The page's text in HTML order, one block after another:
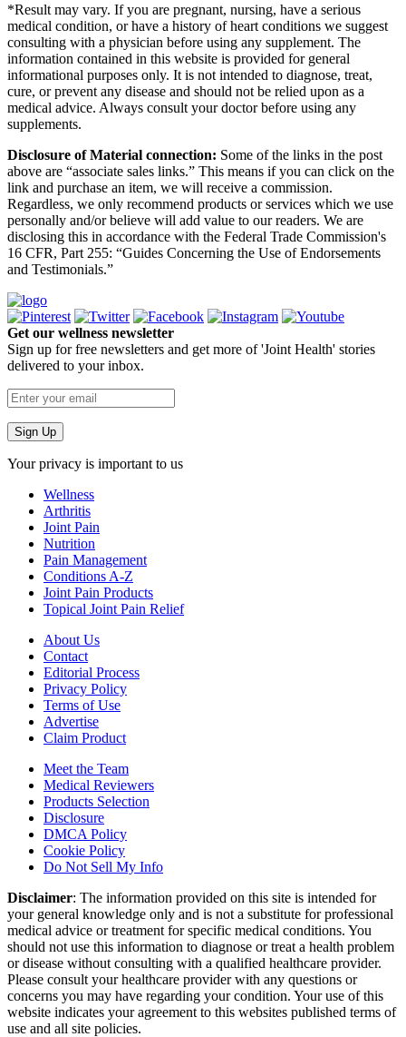
*Result may vary. If you are pregnant, nursing, have a serious
medical condition, or have a history of heart conditions we suggest
consulting with a physician before using any supplement. The
information contained in this website is provided for general
informational purposes only. It is not intended to diagnose, treat,
cure, or prevent any disease and should not be relied upon as a
medical advice. Always consult your doctor before using any
supplements.
Disclosure of Material connection: Some of the links in the post
above are “associate sales links.” This means if you can click on the
link and purchase an item, we will receive a commission.
Regardless, we only recommend products or services which we use
personally and/or believe will add value to our readers. We are
disclosing this in accordance with the Federal Trade Commission's
16 CFR, Part 255: “Guides Concerning the Use of Endorsements
and Testimonials.”
Get our wellness newsletter
Sign up for free newsletters and get more of 'Joint Health' stories
delivered to your inbox.
Your privacy is important to us
Wellness
Arthritis
Joint Pain
Nutrition
Pain Management
Conditions A-Z
Joint Pain Products
Topical Joint Pain Relief
About Us
Contact
Editorial Process
Privacy Policy
Terms of Use
Advertise
Claim Product
Meet the Team
Medical Reviewers
Products Selection
Disclosure
DMCA Policy
Cookie Policy
Do Not Sell My Info
Disclaimer: The information provided on this site is intended for
your general knowledge only and is not a substitute for professional
medical advice or treatment for specific medical conditions. You
should not use this information to diagnose or treat a health problem
or disease without consulting with a qualified healthcare provider.
Please consult your healthcare provider with any questions or
concerns you may have regarding your condition. Your use of this
website indicates your agreement to this websites published terms of
use and all site policies.